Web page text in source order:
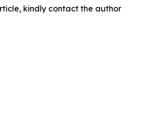
kindly contact the author